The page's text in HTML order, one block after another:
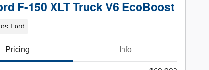
F-150 XLT Truck V6 EcoBoost
Ford
Pricing Info